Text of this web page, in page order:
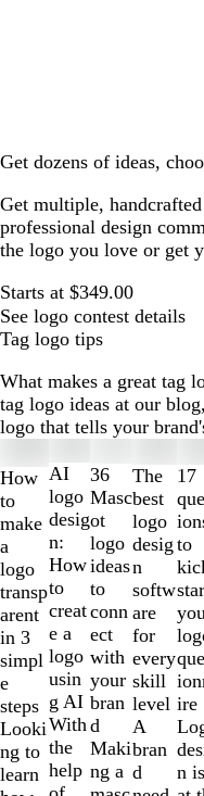
Get dozens of ideas,
Get multiple,
professional design
the logo you love or get
Starts at $349.00
See logo contest details
Tag logo tips
What makes a great tag
tag logo ideas at our
logo that tells your
How
to
make
a
logo
transp
arent
in 3
simpl
e
steps
Looki
ng to
learn
AI
logo
desig
n:
How
to
creat
e a
logo
usin
g AI
With
the
help
36
Masc
ot
logo
ideas
to
conn
ect
with
your
bran
d
Maki
ng a
The
best
logo
desig
n
softw
are
for
every
skill
level
A
bran
d
17
to
ire
n is
1
to
2
of
10